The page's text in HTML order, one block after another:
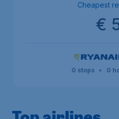
Cheapest
€
0 stops • 0